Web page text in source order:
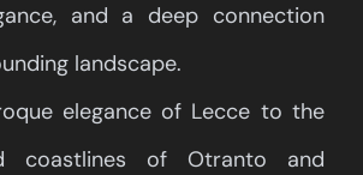
and a deep connection
landscape.
elegance of Lecce to the
coastlines of Otranto and